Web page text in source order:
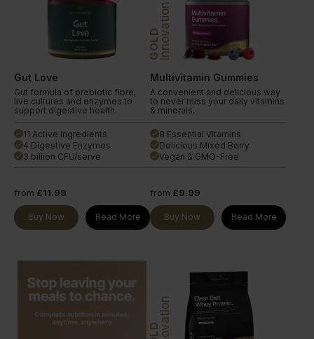
Gut Love
Gut formula of prebiotic fibre,
live cultures and enzymes to
support digestive health.
done 11 Active Ingredients
done 4 Digestive Enzymes
done 3 billion CFU/serve
from £11.99
Buy Now Read More
GOLDInnovation
Multivitamin Gummies
A convenient and delicious way
to never miss your daily vitamins
& minerals.
done 8 Essential Vitamins
done Delicious Mixed Berry
done Vegan & GMO-Free
from £9.99
Buy Now Read More
Innovation